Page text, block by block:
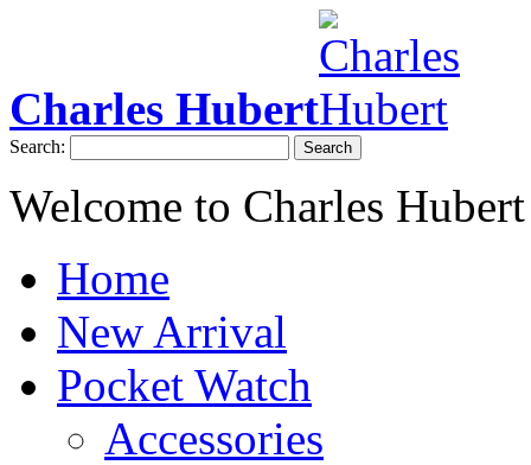
Charles Hubert
Search: Search
Welcome to Charles Hubert
Home
New Arrival
Pocket Watch
Accessories